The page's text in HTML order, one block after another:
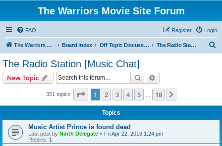
The Warriors Movie Site Forum
FAQ Login
Register
The Warriors Movie Site Board index Off Topic Discussions The Radio Station [Music Chat]
The Radio Station [Music Chat]
New Topic Search
351 topics Page 1of 18
1 2 3 4 5 18
Topics
Music Artist Prince is found dead
Last post by Ninth Delegate « Fri Apr 22, 2016 1:24 pm
Replies: 1